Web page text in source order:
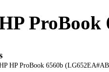
ProBook
HP ProBook 6560b